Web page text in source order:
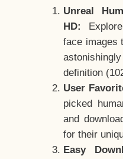
Unreal
HD:
face images
definition
User
picked
and
for their
Easy